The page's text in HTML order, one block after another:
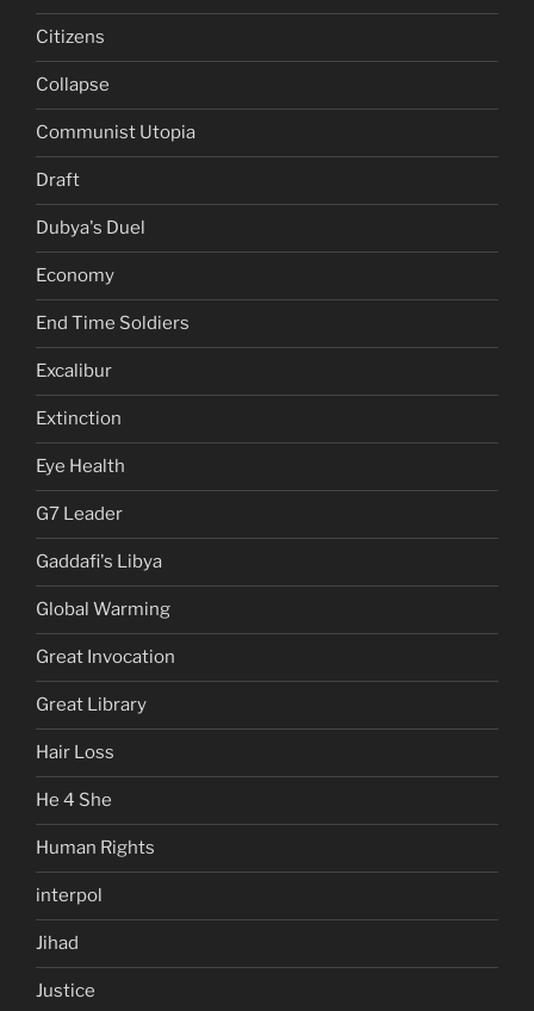
Citizens
Collapse
Communist Utopia
Draft
Dubya's Duel
Economy
End Time Soldiers
Excalibur
Extinction
Eye Health
G7 Leader
Gaddafi's Libya
Global Warming
Great Invocation
Great Library
Hair Loss
He 4 She
Human Rights
interpol
Jihad
Justice